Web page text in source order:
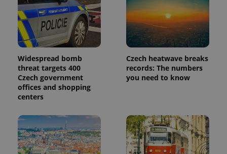
Widespread bomb
threat targets 400
Czech government
offices and shopping
centers
Czech heatwave breaks
records: The numbers
you need to know